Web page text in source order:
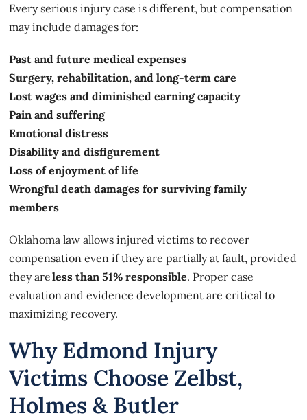
Every serious injury case is different, but compensation
may include damages for:
Past and future medical expenses
Surgery, rehabilitation, and long-term care
Lost wages and diminished earning capacity
Pain and suffering
Emotional distress
Disability and disfigurement
Loss of enjoyment of life
Wrongful death damages for surviving family
members
Oklahoma law allows injured victims to recover
compensation even if they are partially at fault, provided
they areless than 51% responsible. Proper case
evaluation and evidence development are critical to
maximizing recovery.
Why Edmond Injury
Victims Choose Zelbst,
Holmes & Butler